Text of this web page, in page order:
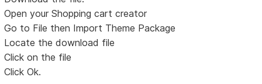
Open your Shopping cart creator
Go to File then Import Theme Package
Locate the download file
Click on the file
Click Ok.